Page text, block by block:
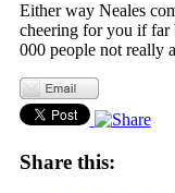
Either way Neales
cheering for you if far
000 people not really
Share this: